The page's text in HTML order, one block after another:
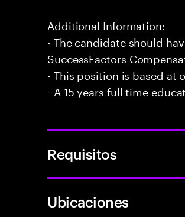
Additional Information:
- The candidate should
SuccessFactors
- This position is based at
- A 15 years full time
Requisitos
Ubicaciones